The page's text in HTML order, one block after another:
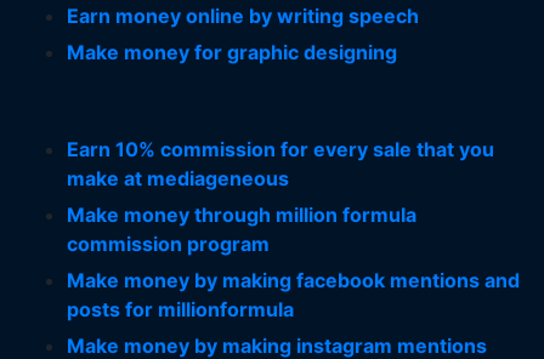
Earn money online by writing speech
Make money for graphic designing
Earn 10% commission for every sale that you
make at mediageneous
Make money through million formula
commission program
Make money by making facebook mentions and
posts for millionformula
Make money by making instagram mentions